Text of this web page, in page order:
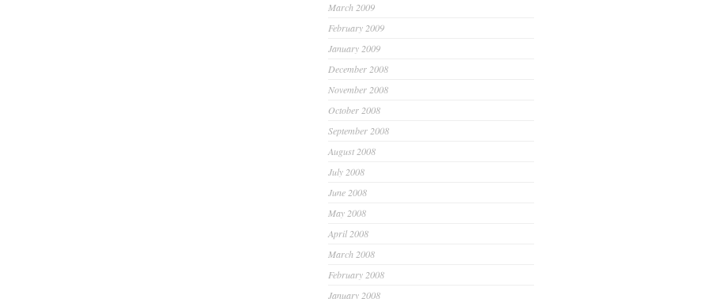
March 2009
February 2009
January 2009
December 2008
November 2008
October 2008
September 2008
August 2008
July 2008
June 2008
May 2008
April 2008
March 2008
February 2008
January 2008